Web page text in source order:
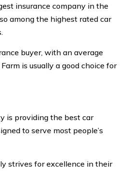
insurance company in the
among the highest rated car
buyer, with an average
is usually a good choice for
is providing the best car
to serve most people’s
strives for excellence in their